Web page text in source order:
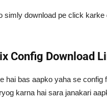
simly download pe click
Config Download
hai bas aapko yaha se config
karna hai sara janakari